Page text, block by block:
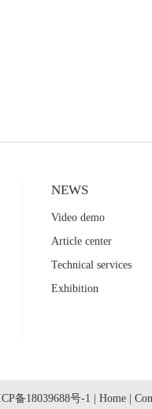
NEWS
Video demo
Article center
Technical services
Exhibition
备18039688号-1 Home